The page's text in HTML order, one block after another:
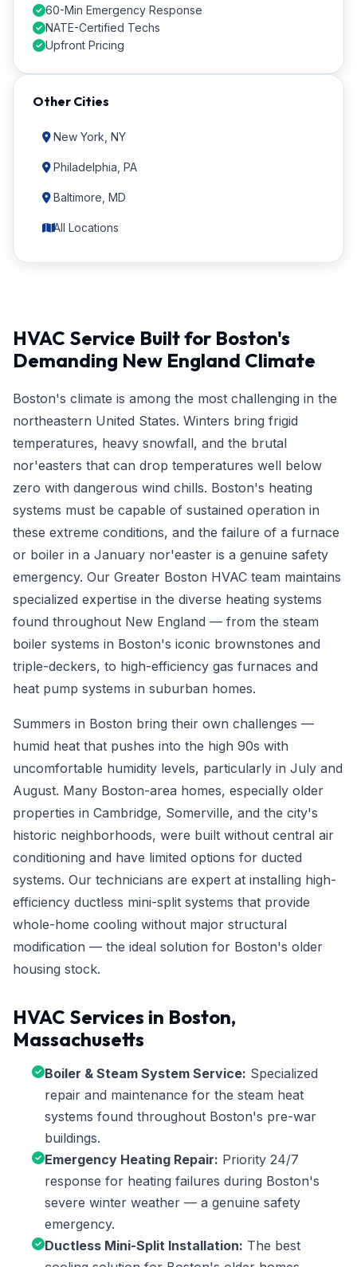
HVAC Service Built for Boston's
Demanding New England Climate
Boston's climate is among the most challenging in the
northeastern United States. Winters bring frigid
temperatures, heavy snowfall, and the brutal
nor'easters that can drop temperatures well below
zero with dangerous wind chills. Boston's heating
systems must be capable of sustained operation in
these extreme conditions, and the failure of a furnace
or boiler in a January nor'easter is a genuine safety
emergency. Our Greater Boston HVAC team maintains
specialized expertise in the diverse heating systems
found throughout New England — from the steam
boiler systems in Boston's iconic brownstones and
triple-deckers, to high-efficiency gas furnaces and
heat pump systems in suburban homes.
Summers in Boston bring their own challenges —
humid heat that pushes into the high 90s with
uncomfortable humidity levels, particularly in July and
August. Many Boston-area homes, especially older
properties in Cambridge, Somerville, and the city's
historic neighborhoods, were built without central air
conditioning and have limited options for ducted
systems. Our technicians are expert at installing high-
efficiency ductless mini-split systems that provide
whole-home cooling without major structural
modification — the ideal solution for Boston's older
housing stock.
HVAC Services in Boston,
Massachusetts
Boiler & Steam System Service: Specialized
repair and maintenance for the steam heat
systems found throughout Boston's pre-war
buildings.
Emergency Heating Repair: Priority 24/7
response for heating failures during Boston's
severe winter weather — a genuine safety
emergency.
Ductless Mini-Split Installation: The best
60-Min Emergency Response
NATE-Certified Techs
Upfront Pricing
Other Cities
New York, NY
Philadelphia, PA
Baltimore, MD
All Locations